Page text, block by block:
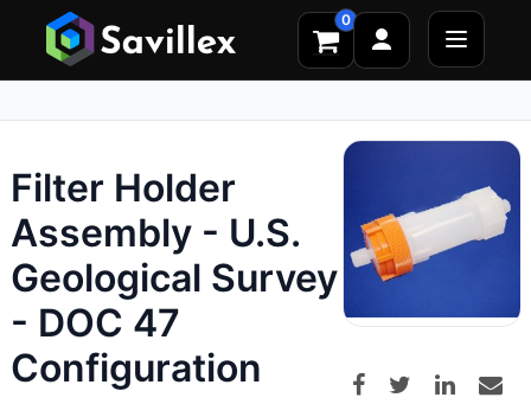
0
Filter Holder
Assembly - U.S.
Geological Survey
- DOC 47
Configuration